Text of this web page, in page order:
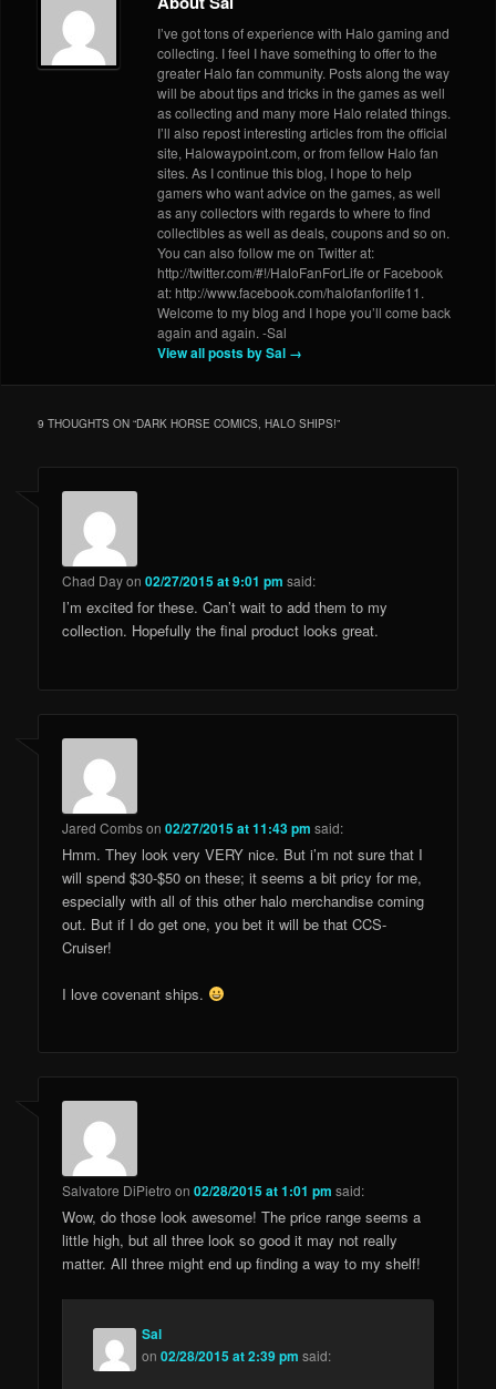
I’ve got tons of experience with Halo gaming and
collecting. I feel I have something to offer to the
greater Halo fan community. Posts along the way
will be about tips and tricks in the games as well
as collecting and many more Halo related things.
I’ll also repost interesting articles from the official
site, Halowaypoint.com, or from fellow Halo fan
sites. As I continue this blog, I hope to help
gamers who want advice on the games, as well
as any collectors with regards to where to find
collectibles as well as deals, coupons and so on.
You can also follow me on Twitter at:
http://twitter.com/#!/HaloFanForLife or Facebook
at: http://www.facebook.com/halofanforlife11.
Welcome to my blog and I hope you’ll come back
again and again. -Sal
View all posts by Sal →
9 THOUGHTS ON “DARK HORSE COMICS, HALO SHIPS!”
Chad Dayon02/27/2015 at 9:01 pm said:
I’m excited for these. Can’t wait to add them to my
collection. Hopefully the final product looks great.
Jared Combson02/27/2015 at 11:43 pm said:
Hmm. They look very VERY nice. But i’m not sure that I
will spend $30-$50 on these; it seems a bit pricy for me,
especially with all of this other halo merchandise coming
out. But if I do get one, you bet it will be that CCS-
Cruiser!
I love covenant ships.
Salvatore DiPietro on02/28/2015 at 1:01 pm said:
Wow, do those look awesome! The price range seems a
little high, but all three look so good it may not really
matter. All three might end up finding a way to my shelf!
Sal
on02/28/2015 at 2:39 pm said: